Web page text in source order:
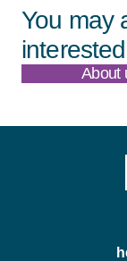
You may
About